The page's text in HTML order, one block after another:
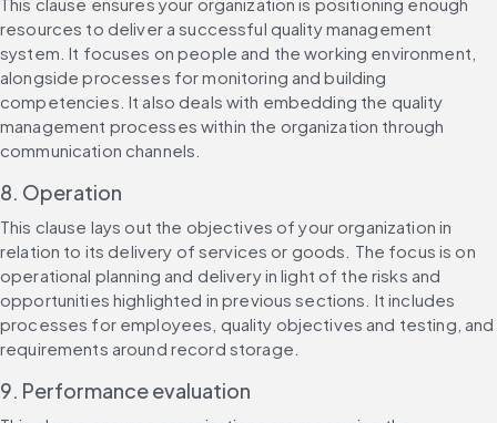
This clause ensures your organization is positioning enough
resources to deliver a successful quality management
system. It focuses on people and the working environment,
alongside processes for monitoring and building
competencies. It also deals with embedding the quality
management processes within the organization through
communication channels.
8. Operation
This clause lays out the objectives of your organization in
relation to its delivery of services or goods. The focus is on
operational planning and delivery in light of the risks and
opportunities highlighted in previous sections. It includes
processes for employees, quality objectives and testing, and
requirements around record storage.
9. Performance evaluation